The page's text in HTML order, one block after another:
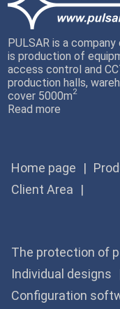
PULSAR is a
is production of
access control and
production halls,
cover 5000m2
Read more
Home page
Client Area
The protection of
Individual designs
Configuration